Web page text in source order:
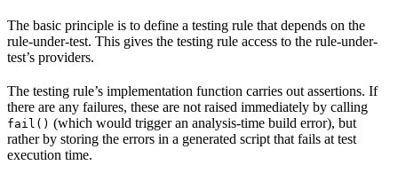
The basic principle is to define a testing rule that depends on the
rule-under-test. This gives the testing rule access to the rule-under-
test’s providers.
The testing rule’s implementation function carries out assertions. If
there are any failures, these are not raised immediately by calling
fail() (which would trigger an analysis-time build error), but
rather by storing the errors in a generated script that fails at test
execution time.